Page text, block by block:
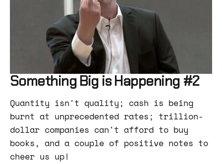
Something Big is Happening #2
Quantity isn't quality; cash is being
burnt at unprecedented rates; trillion-
dollar companies can't afford to buy
books, and a couple of positive notes to
cheer us up!